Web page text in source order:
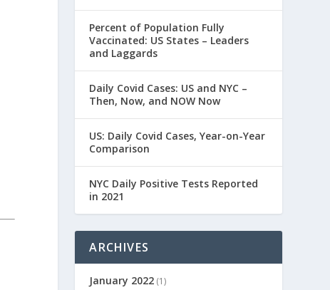
Percent of Population Fully
Vaccinated: US States – Leaders
and Laggards
Daily Covid Cases: US and NYC –
Then, Now, and NOW Now
US: Daily Covid Cases, Year-on-Year
Comparison
NYC Daily Positive Tests Reported
in 2021
ARCHIVES
January 2022 (1)